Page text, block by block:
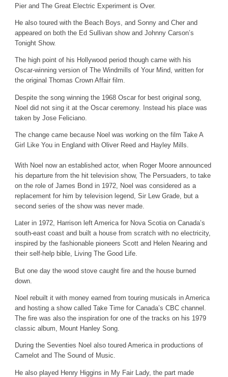
Pier and The Great Electric Experiment is Over.
He also toured with the Beach Boys, and Sonny and Cher and
appeared on both the Ed Sullivan show and Johnny Carson’s
Tonight Show.
The high point of his Hollywood period though came with his
Oscar-winning version of The Windmills of Your Mind, written for
the original Thomas Crown Affair film.
Despite the song winning the 1968 Oscar for best original song,
Noel did not sing it at the Oscar ceremony. Instead his place was
taken by Jose Feliciano.
The change came because Noel was working on the film Take A
Girl Like You in England with Oliver Reed and Hayley Mills.
With Noel now an established actor, when Roger Moore announced
his departure from the hit television show, The Persuaders, to take
on the role of James Bond in 1972, Noel was considered as a
replacement for him by television legend, Sir Lew Grade, but a
second series of the show was never made.
Later in 1972, Harrison left America for Nova Scotia on Canada’s
south-east coast and built a house from scratch with no electricity,
inspired by the fashionable pioneers Scott and Helen Nearing and
their self-help bible, Living The Good Life.
But one day the wood stove caught fire and the house burned
down.
Noel rebuilt it with money earned from touring musicals in America
and hosting a show called Take Time for Canada’s CBC channel.
The fire was also the inspiration for one of the tracks on his 1979
classic album, Mount Hanley Song.
During the Seventies Noel also toured America in productions of
Camelot and The Sound of Music.
He also played Henry Higgins in My Fair Lady, the part made